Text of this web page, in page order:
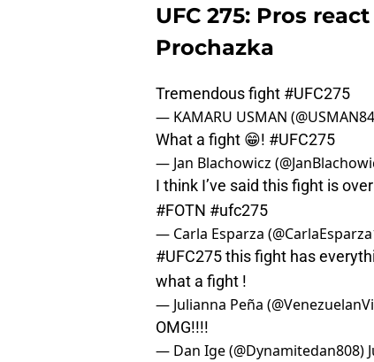
UFC 275: Pros
Prochazka
Tremendous fight #UFC275
— KAMARU USMAN
What a fight 😁! #UFC275
— Jan Blachowicz
I think I’ve said this fight is
#FOTN #ufc275
— Carla Esparza
#UFC275this fight has
what a fight !
— Julianna Peña
OMG!!!!
— Dan Ige (@Dynamitedan808)